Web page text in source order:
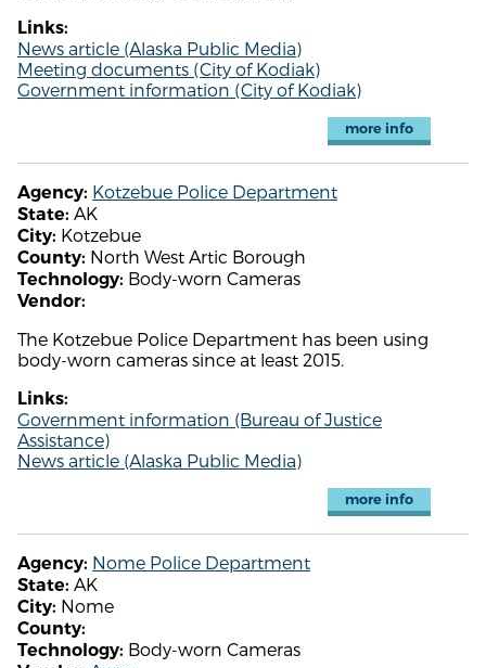
Links:
News article (Alaska Public Media)
Meeting documents (City of Kodiak)
Government information (City of Kodiak)
more info
Agency: Kotzebue Police Department
State: AK
City: Kotzebue
County: North West Artic Borough
Technology: Body-worn Cameras
Vendor:
The Kotzebue Police Department has been using
body-worn cameras since at least 2015.
Links:
Government information (Bureau of Justice
Assistance)
News article (Alaska Public Media)
more info
Agency: Nome Police Department
State: AK
City: Nome
County:
Technology: Body-worn Cameras